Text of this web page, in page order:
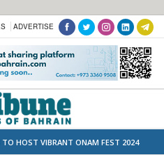
ADVERTISE
TO HOST VIBRANT ONAM FEST 2024